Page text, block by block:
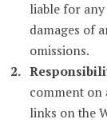
liable for
damages of
omissions.
comment on
links on the